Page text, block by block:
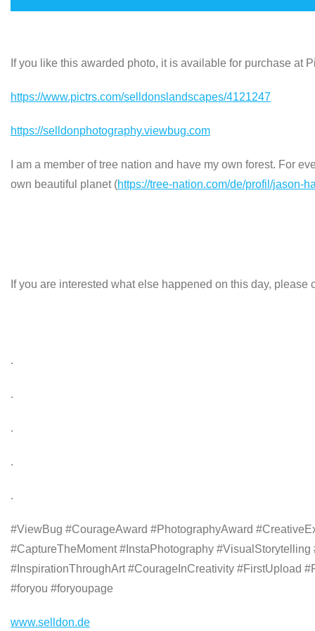
If you like this awarded photo, it is available for purchase at
https://www.pictrs.com/selldonslandscapes/4121247
https://selldonphotography.viewbug.com
I am a member of tree nation and have my own forest. For
own beautiful planet (https://tree-nation.com/de/profil/jason-
If you are interested what else happened on this day,
.
.
.
.
.
#ViewBug #CourageAward #PhotographyAward
#CaptureTheMoment #InstaPhotography
#InspirationThroughArt #CourageInCreativity #FirstUpload
#foryou #foryoupage
www.selldon.de